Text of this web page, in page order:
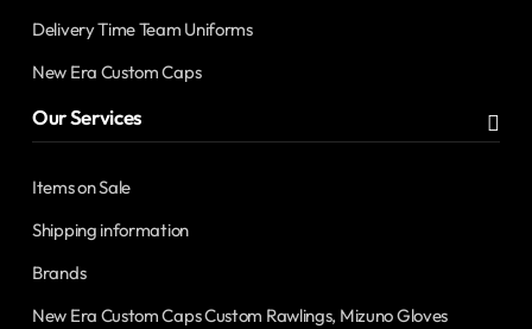
Delivery Time Team Uniforms
New Era Custom Caps
Our Services
Items on Sale
Shipping information
Brands
New Era Custom Caps Custom Rawlings, Mizuno Gloves